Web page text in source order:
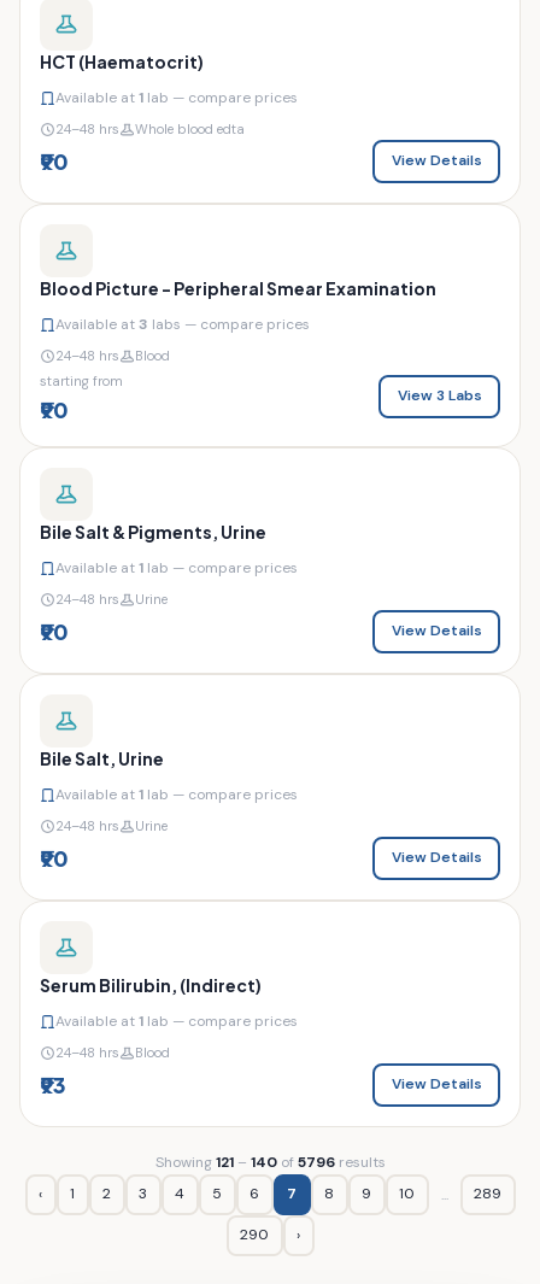
HCT (Haematocrit)
Available at1 lab — compare prices
24–48 hrs Whole blood edta
₹90 View Details
Blood Picture - Peripheral Smear Examination
Available at3 labs — compare prices
24–48 hrs
Blood
starting from
₹90
View 3 Labs
Bile Salt & Pigments, Urine
Available at1 lab — compare prices
24–48 hrs Urine
₹90 View Details
Bile Salt, Urine
Available at1 lab — compare prices
24–48 hrs Urine
₹90 View Details
Serum Bilirubin, (Indirect)
Available at1 lab — compare prices
24–48 hrs Blood
₹93 View Details
Showing121– 140of5796results
‹
1 2 3 4 5 6 7 8 9 10 ... 289
290 ›